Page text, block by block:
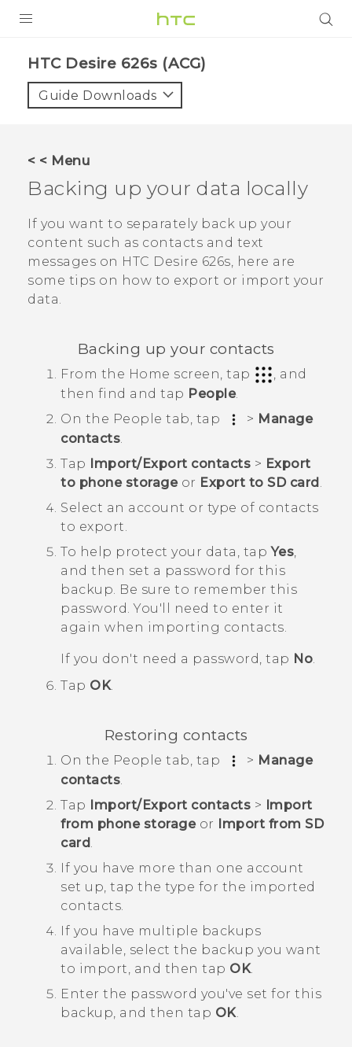
VIVE
VIVERSE
SUPPORT
HTC Devices & Accessories
Video Tutorials
BLOG
VIVE Blog
VIVERSE Blog
HTC Desire 626s (ACG)‎
Guide Downloads
< < Menu
Backing up your data locally
If you want to separately back up your
content such as contacts and text
messages on HTC Desire 626s, here are
some tips on how to export or import your
data.
Backing up your contacts
From the Home screen, tap
, and
then find and tap People.
On the People tab, tap > Manage
contacts.
Tap
Import/Export contacts > Export
to phone storageor Export to SD card .
Select an account or type of contacts
to export.
To help protect your data, tap Yes,
and then set a password for this
backup. Be sure to remember this
password. You'll need to enter it
again when importing contacts.
If you don't need a password, tap No.
Tap OK.
Restoring contacts
On the People tab, tap > Manage
contacts.
Tap Import/Export contacts > Import
from phone storageor Import from SD
card.
If you have more than one account
set up, tap the type for the imported
contacts.
If you have multiple backups
available, select the backup you want
to import, and then tap OK.
Enter the password you've set for this
backup, and then tap OK.